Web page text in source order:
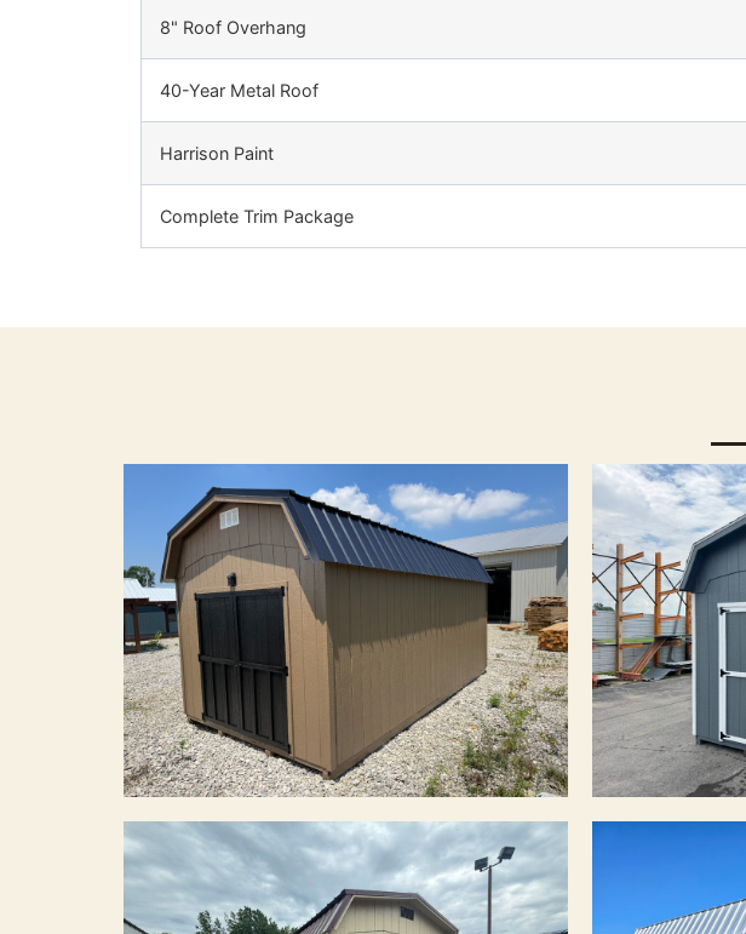
8" Roof Overhang
40-Year Metal Roof
Harrison Paint
Complete Trim Package